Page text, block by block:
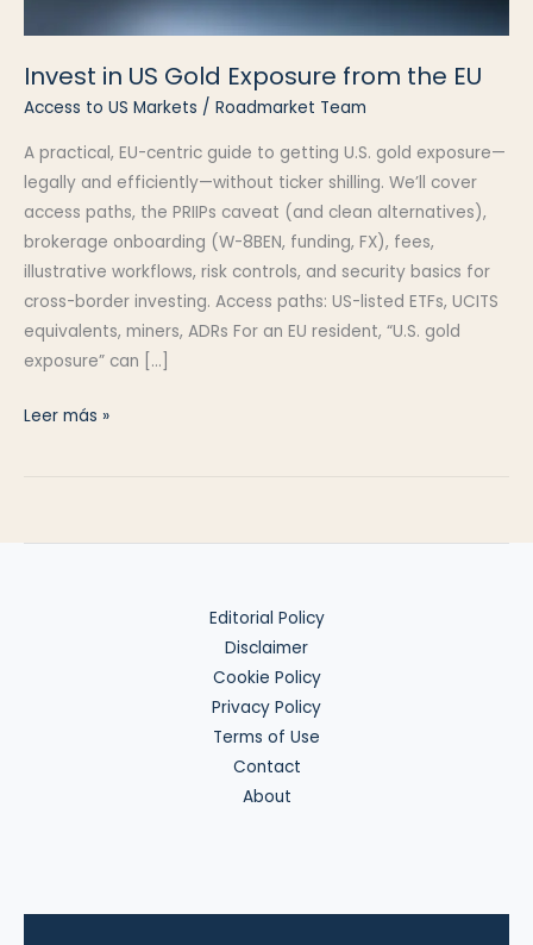
Invest in US Gold Exposure from the EU
Access to US Markets / Roadmarket Team
A practical, EU-centric guide to getting U.S. gold exposure—
legally and efficiently—without ticker shilling. We’ll cover
access paths, the PRIIPs caveat (and clean alternatives),
brokerage onboarding (W-8BEN, funding, FX), fees,
illustrative workflows, risk controls, and security basics for
cross-border investing. Access paths: US-listed ETFs, UCITS
equivalents, miners, ADRs For an EU resident, “U.S. gold
exposure” can […]
Invest
Leer más »
Editorial Policy
Disclaimer
Cookie Policy
Privacy Policy
Terms of Use
Contact
About